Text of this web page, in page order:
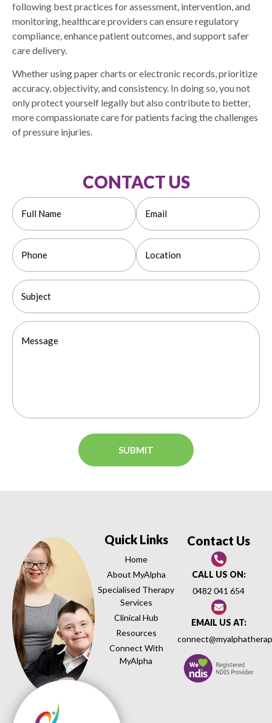
following best practices for assessment, intervention, and
monitoring, healthcare providers can ensure regulatory
compliance, enhance patient outcomes, and support safer
care delivery.
Whether using paper charts or electronic records, prioritize
accuracy, objectivity, and consistency. In doing so, you not
only protect yourself legally but also contribute to better,
more compassionate care for patients facing the challenges
of pressure injuries.
CONTACT US
Quick Links
Home
About MyAlpha
Specialised Therapy
Services
Clinical Hub
Resources
Connect With
MyAlpha
Contact Us
CALL US ON:
0482 041 654
EMAIL US AT: